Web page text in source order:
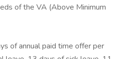
of the VA (Above Minimum
of annual paid time offer per